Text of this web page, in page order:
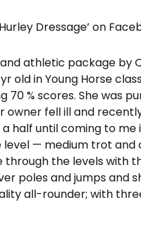
Dressage’ on
athletic package by
old in Young Horse
70 % scores. She was
owner fell ill and
half until coming to
level — medium trot
the levels with
poles and jumps and
all-rounder; with